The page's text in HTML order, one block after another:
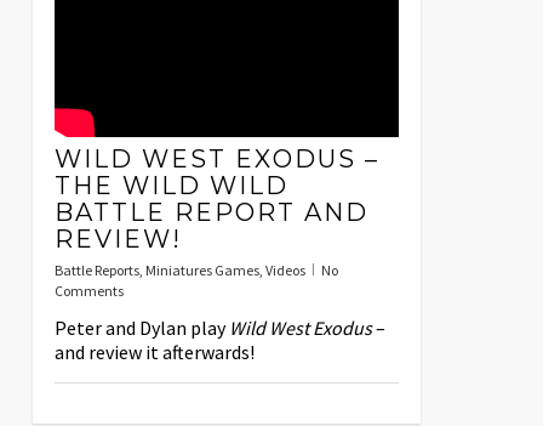
WILD WEST EXODUS –
THE WILD WILD
BATTLE REPORT AND
REVIEW!
Battle Reports, Miniatures Games, Videos
No
Comments
Peter and Dylan play Wild West Exodus–
and review it afterwards!